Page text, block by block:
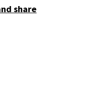
share